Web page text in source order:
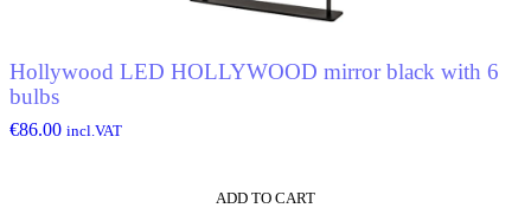
Hollywood LED HOLLYWOOD mirror black with 6
bulbs
€86.00 incl.VAT
ADD TO CART